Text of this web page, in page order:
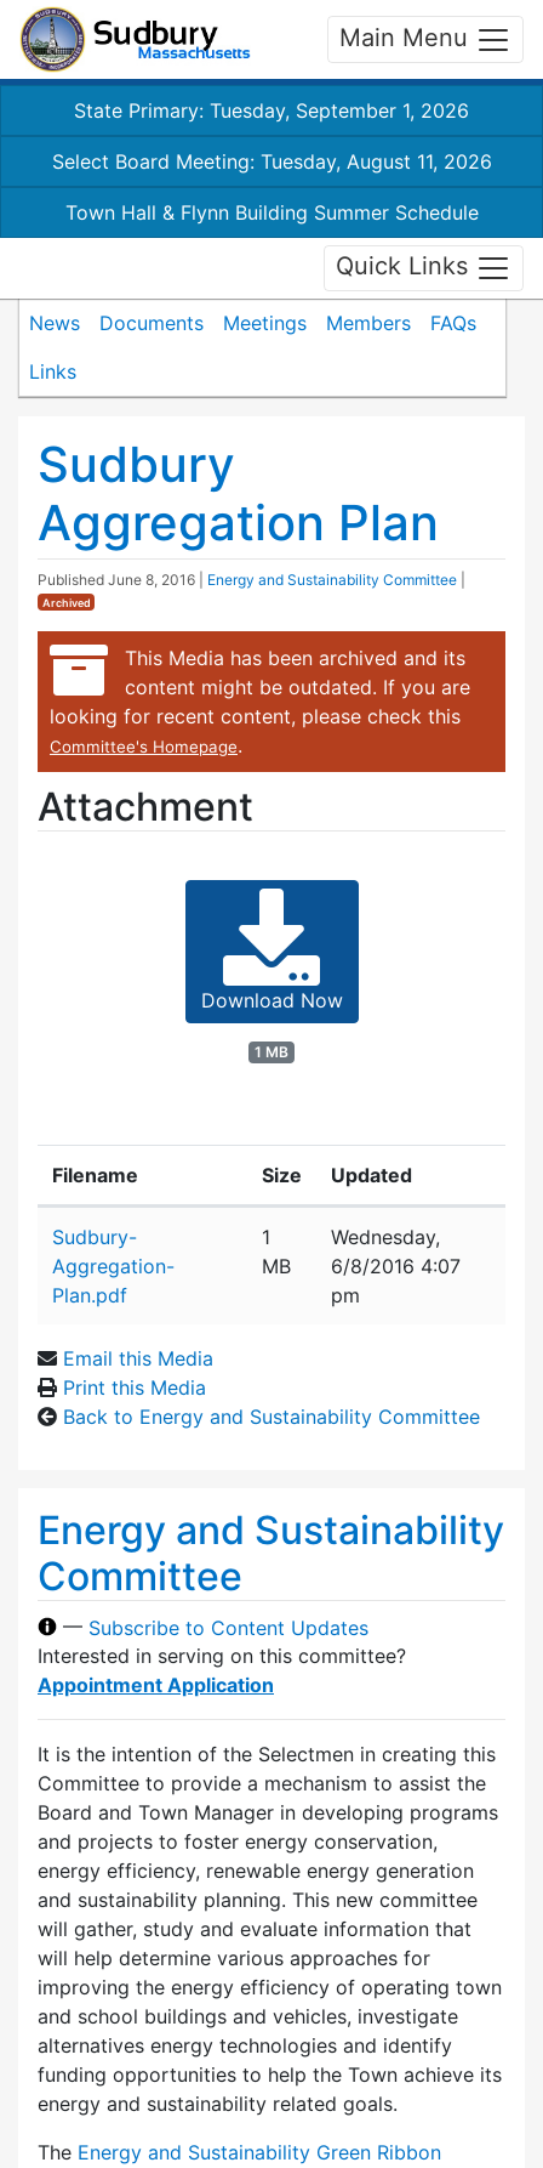
Main Menu
State Primary: Tuesday, September 1, 2026
Select Board Meeting: Tuesday, August 11, 2026
Town Hall & Flynn Building Summer Schedule
Quick Links
News Documents Meetings Members
FAQs
Links
Sudbury
Aggregation Plan
Published June 8, 2016 Energy and Sustainability Committee
Archived
This Media has been archived and its
content might be outdated. If you are
looking for recent content, please check this
Committee's Homepage.
Attachment
Download Now
1 MB
Filename Size Updated
Sudbury-
Aggregation-
Plan.pdf
1
MB
Wednesday,
6/8/2016 4:07
pm
Email this Media
Print this Media
Back to Energy and Sustainability Committee
Energy and Sustainability
Committee
— Subscribe to Content Updates
Interested in serving on this committee?
Appointment Application
It is the intention of the Selectmen in creating this
Committee to provide a mechanism to assist the
Board and Town Manager in developing programs
and projects to foster energy conservation,
energy efficiency, renewable energy generation
and sustainability planning. This new committee
will gather, study and evaluate information that
will help determine various approaches for
improving the energy efficiency of operating town
and school buildings and vehicles, investigate
alternatives energy technologies and identify
funding opportunities to help the Town achieve its
energy and sustainability related goals.
The Energy and Sustainability Green Ribbon